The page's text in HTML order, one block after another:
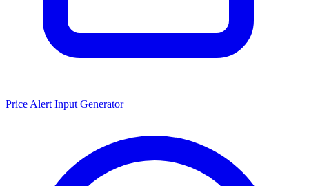
Price Alert Input Generator